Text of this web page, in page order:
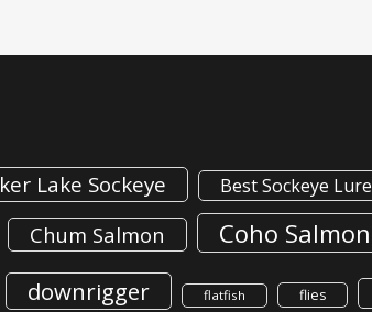
Lake Sockeye Best Sockeye Lure
Chum Salmon Coho Salmon
downrigger flatfish flies